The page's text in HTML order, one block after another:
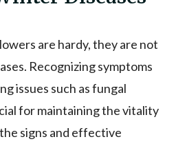
are hardy, they are not
Recognizing symptoms
issues such as fungal
for maintaining the vitality
signs and effective